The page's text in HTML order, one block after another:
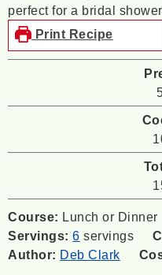
perfect for a bridal
Print Recipe
Course: Lunch or Dinner
Servings:6 servings
Author: Deb Clark